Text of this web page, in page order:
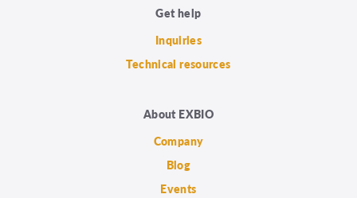
Get help
Inquiries
Technical resources
About EXBIO
Company
Blog
Events